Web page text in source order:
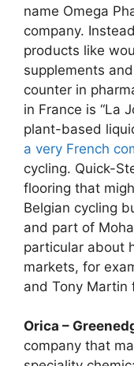
name Omega
company.
products like
supplements
counter in
in France is “La
plant-based
a very French
cycling. Quick-
flooring that
Belgian cycling
and part of
particular about
markets, for
and Tony Martin
Orica –
company that